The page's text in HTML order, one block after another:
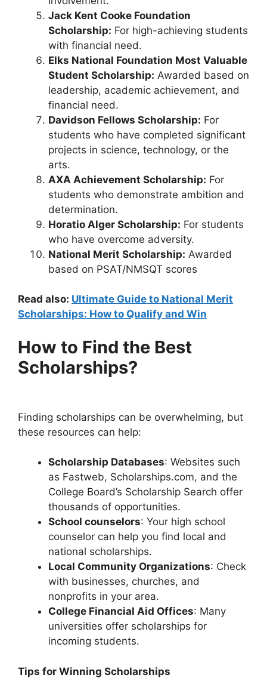
Jack Kent Cooke Foundation
Scholarship: For high-achieving students
with financial need.
Elks National Foundation Most Valuable
Student Scholarship: Awarded based on
leadership, academic achievement, and
financial need.
Davidson Fellows Scholarship: For
students who have completed significant
projects in science, technology, or the
arts.
AXA Achievement Scholarship: For
students who demonstrate ambition and
determination.
Horatio Alger Scholarship: For students
who have overcome adversity.
National Merit Scholarship: Awarded
based on PSAT/NMSQT scores
Read also: Ultimate Guide to National Merit
Scholarships: How to Qualify and Win
How to Find the Best
Scholarships?
Finding scholarships can be overwhelming, but
these resources can help:
Scholarship Databases: Websites such
as Fastweb, Scholarships.com, and the
College Board’s Scholarship Search offer
thousands of opportunities.
School counselors: Your high school
counselor can help you find local and
national scholarships.
Local Community Organizations: Check
with businesses, churches, and
nonprofits in your area.
College Financial Aid Offices: Many
universities offer scholarships for
incoming students.
Tips for Winning Scholarships